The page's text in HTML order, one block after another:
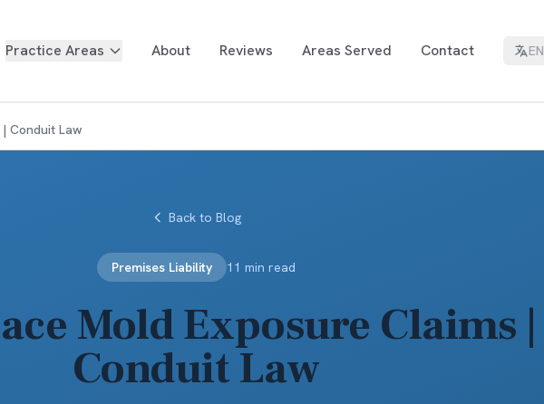
Practice Areas About Reviews Areas Served Contact EN
Conduit Law
Back to Blog
Premises Liability 11 min read
Mold Exposure Claims |
Conduit Law